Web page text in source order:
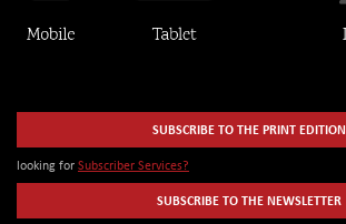
SUBSCRIBE TO THE PRINT EDITION
looking for Subscriber Services?
SUBSCRIBE TO THE NEWSLETTER